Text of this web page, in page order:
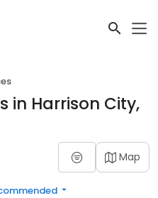
in Harrison City,
Map